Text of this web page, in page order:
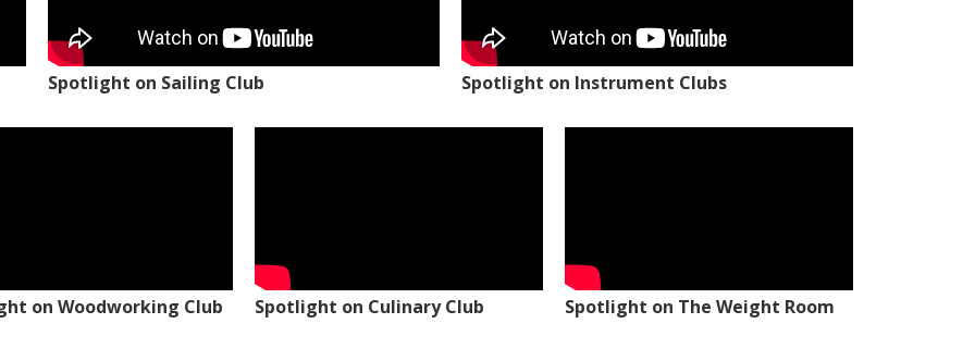
Spotlight on Sailing Club Spotlight on Instrument Clubs
on Woodworking Club Spotlight on Culinary Club Spotlight on The Weight Room